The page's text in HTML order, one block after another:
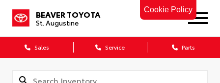
Cookie Policy
BEAVER TOYOTA
St. Augustine
Sales Service Parts